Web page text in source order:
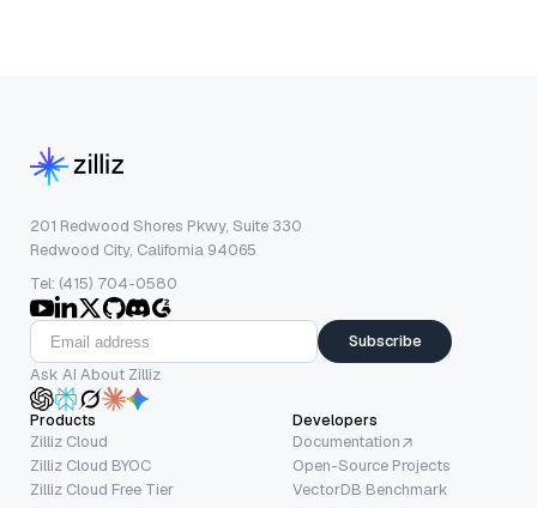
201 Redwood Shores Pkwy, Suite 330
Redwood City, California 94065
Tel: (415) 704-0580
Subscribe
Ask AI About Zilliz
Products
Zilliz Cloud
Zilliz Cloud BYOC
Zilliz Cloud Free Tier
Developers
Documentation
Open-Source Projects
VectorDB Benchmark